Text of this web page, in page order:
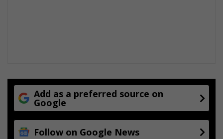
Add as a preferred source on
Google
Follow on Google News